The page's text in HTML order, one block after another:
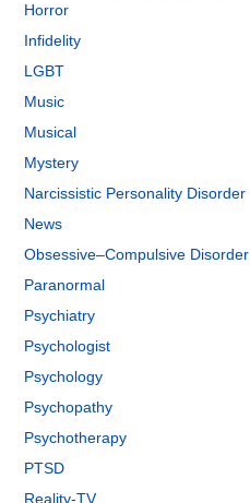
Horror
Infidelity
LGBT
Music
Musical
Mystery
Narcissistic Personality Disorder
News
Obsessive–Compulsive Disorder
Paranormal
Psychiatry
Psychologist
Psychology
Psychopathy
Psychotherapy
PTSD
Reality-TV